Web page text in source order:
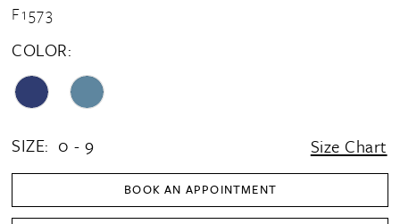
F1573
COLOR:
SIZE: 0 - 9 Size Chart
BOOK AN APPOINTMENT